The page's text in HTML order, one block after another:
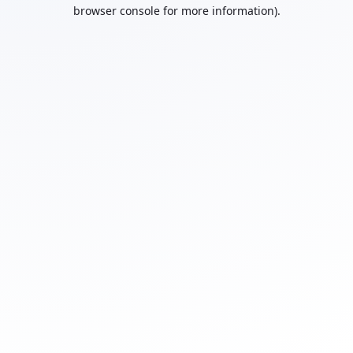
browser console for more information).